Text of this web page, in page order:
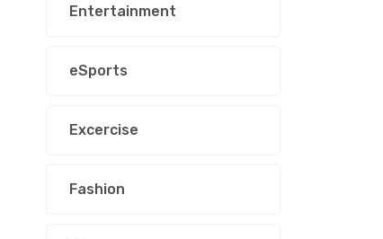
Entertainment
eSports
Excercise
Fashion